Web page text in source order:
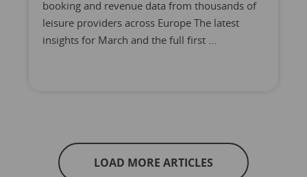
booking and revenue data from thousands of
leisure providers across Europe The latest
insights for March and the full first ...
LOAD MORE ARTICLES